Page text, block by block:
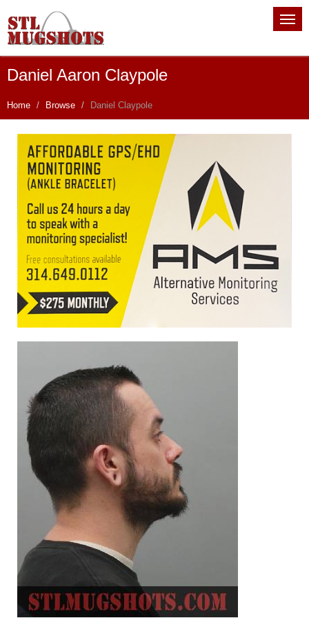
Daniel Aaron Claypole
Home Browse Daniel Claypole